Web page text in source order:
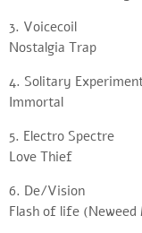
3. Voicecoil
Nostalgia Trap
4. Solitary
Immortal
5. Electro Spectre
Love Thief
6. De/Vision
Flash of life (Neweed